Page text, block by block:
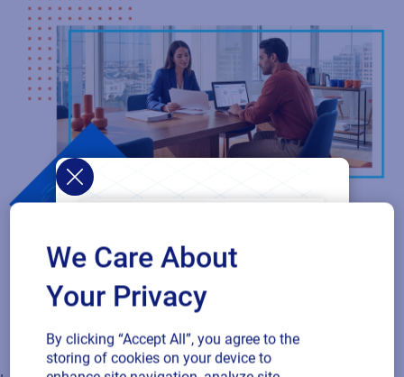
Loftware Connect
Connect and govern product identity across your supply chain
with a collaborative network that aligns suppliers, customers,
and locations. Securely share approved standards, labels, data,
ensuring compliance and operational efficiency. As your
ecosystem expands, scale seamlessly with a connected
network that keeps every partner in sync.
Unify product identity across your supply chain
We Care About
Your Privacy
By clicking “Accept All”, you agree to the
storing of cookies on your device to